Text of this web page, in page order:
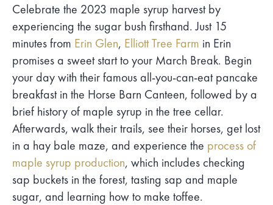
Celebrate the 2023 maple syrup harvest by
experiencing the sugar bush firsthand. Just 15
minutes from Erin Glen, Elliott Tree Farm in Erin
promises a sweet start to your March Break. Begin
your day with their famous all-you-can-eat pancake
breakfast in the Horse Barn Canteen, followed by a
brief history of maple syrup in the tree cellar.
Afterwards, walk their trails, see their horses, get lost
in a hay bale maze, and experience the process of
maple syrup production, which includes checking
sap buckets in the forest, tasting sap and maple
sugar, and learning how to make toffee.